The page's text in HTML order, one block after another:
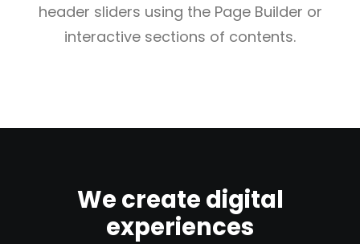
header sliders using the Page Builder or
interactive sections of contents.
We create digital
experiences